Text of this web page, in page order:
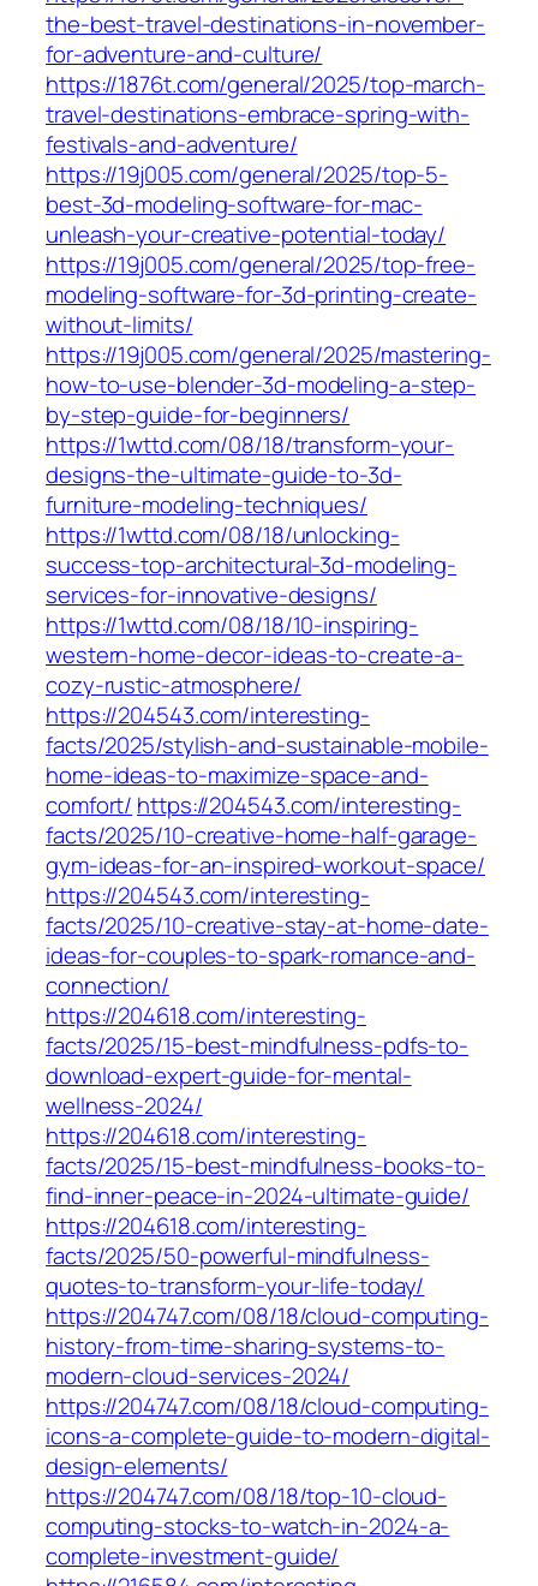
the-best-travel-destinations-in-november-
for-adventure-and-culture/
https://1876t.com/general/2025/top-march-
travel-destinations-embrace-spring-with-
festivals-and-adventure/
https://19j005.com/general/2025/top-5-
best-3d-modeling-software-for-mac-
unleash-your-creative-potential-today/
https://19j005.com/general/2025/top-free-
modeling-software-for-3d-printing-create-
without-limits/
https://19j005.com/general/2025/mastering-
how-to-use-blender-3d-modeling-a-step-
by-step-guide-for-beginners/
https://1wttd.com/08/18/transform-your-
designs-the-ultimate-guide-to-3d-
furniture-modeling-techniques/
https://1wttd.com/08/18/unlocking-
success-top-architectural-3d-modeling-
services-for-innovative-designs/
https://1wttd.com/08/18/10-inspiring-
western-home-decor-ideas-to-create-a-
cozy-rustic-atmosphere/
https://204543.com/interesting-
facts/2025/stylish-and-sustainable-mobile-
home-ideas-to-maximize-space-and-
comfort/ https://204543.com/interesting-
facts/2025/10-creative-home-half-garage-
gym-ideas-for-an-inspired-workout-space/
https://204543.com/interesting-
facts/2025/10-creative-stay-at-home-date-
ideas-for-couples-to-spark-romance-and-
connection/
https://204618.com/interesting-
facts/2025/15-best-mindfulness-pdfs-to-
download-expert-guide-for-mental-
wellness-2024/
https://204618.com/interesting-
facts/2025/15-best-mindfulness-books-to-
find-inner-peace-in-2024-ultimate-guide/
https://204618.com/interesting-
facts/2025/50-powerful-mindfulness-
quotes-to-transform-your-life-today/
https://204747.com/08/18/cloud-computing-
history-from-time-sharing-systems-to-
modern-cloud-services-2024/
https://204747.com/08/18/cloud-computing-
icons-a-complete-guide-to-modern-digital-
design-elements/
https://204747.com/08/18/top-10-cloud-
computing-stocks-to-watch-in-2024-a-
complete-investment-guide/